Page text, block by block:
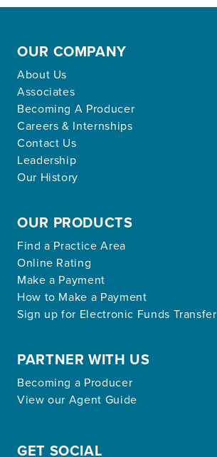
OUR COMPANY
About Us
Associates
Becoming A Producer
Careers & Internships
Contact Us
Leadership
Our History
OUR PRODUCTS
Find a Practice Area
Online Rating
Make a Payment
How to Make a Payment
Sign up for Electronic Funds Transfer
PARTNER WITH US
Becoming a Producer
View our Agent Guide
GET SOCIAL